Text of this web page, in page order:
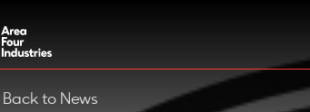
Back to News